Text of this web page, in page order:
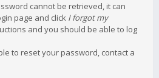
cannot be retrieved, it can
page and click I forgot my
and you should be able to log
to reset your password, contact a